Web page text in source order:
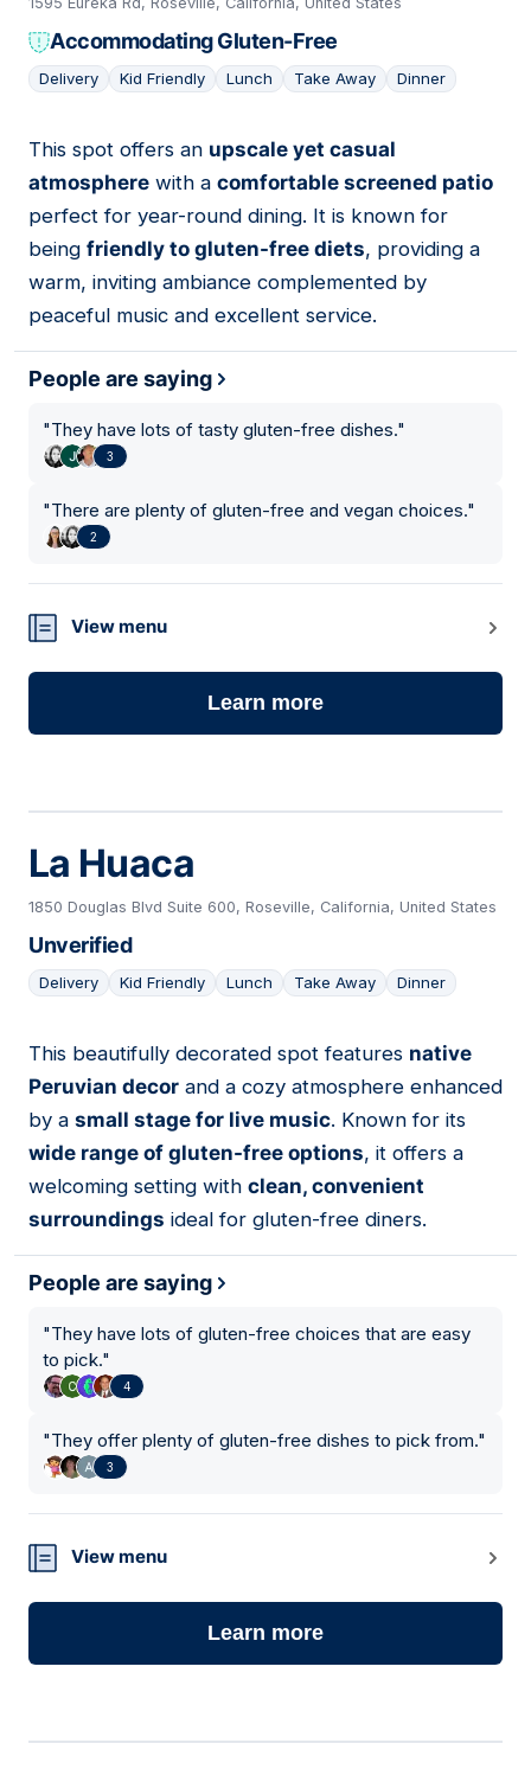
Accommodating Gluten-Free
Delivery Kid Friendly Lunch Take Away Dinner
10
This spot offers an upscale yet casual
atmosphere with a comfortable screened patio
perfect for year-round dining. It is known for
being friendly to gluten-free diets, providing a
warm, inviting ambiance complemented by
peaceful music and excellent service.
People are saying
"They have lots of tasty gluten-free dishes."
3
"There are plenty of gluten-free and vegan choices."
2
View menu
Learn more
La Huaca
1850 Douglas Blvd Suite 600, Roseville, California, United States
Unverified
Delivery Kid Friendly Lunch Take Away Dinner
11
This beautifully decorated spot features native
Peruvian decor and a cozy atmosphere enhanced
by a small stage for live music. Known for its
wide range of gluten-free options, it offers a
welcoming setting with clean, convenient
surroundings ideal for gluten-free diners.
People are saying
"They have lots of gluten-free choices that are easy
to pick."
4
"They offer plenty of gluten-free dishes to pick from."
3
View menu
Learn more